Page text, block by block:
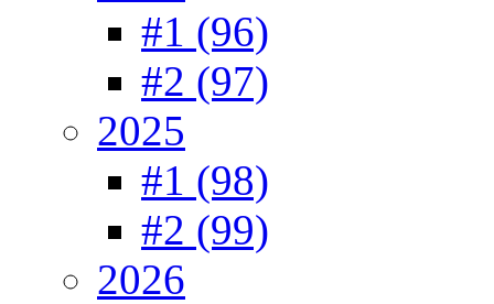
#1 (96)
#2 (97)
2025
#1 (98)
#2 (99)
2026